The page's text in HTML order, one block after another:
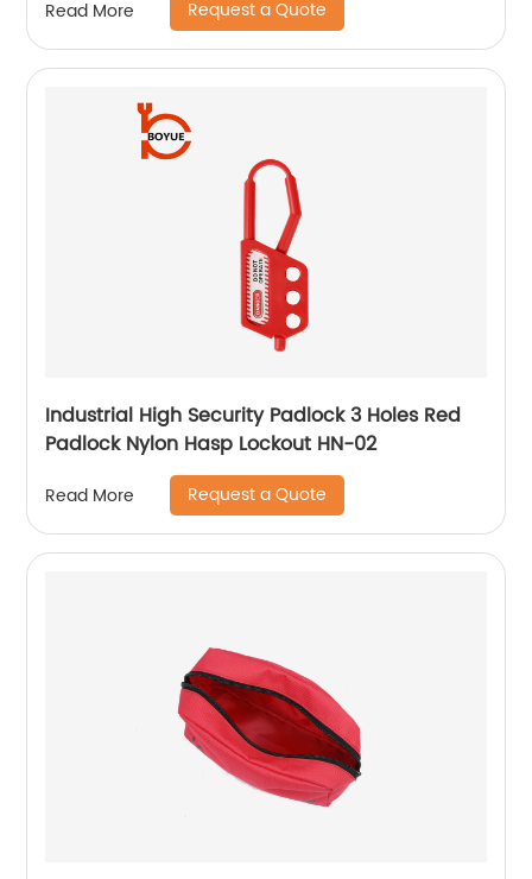
Read More Request a Quote
Industrial High Security Padlock 3 Holes Red
Padlock Nylon Hasp Lockout HN-02
Read More Request a Quote